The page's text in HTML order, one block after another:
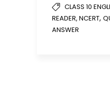
CLASS 10
READER, NCERT,
ANSWER